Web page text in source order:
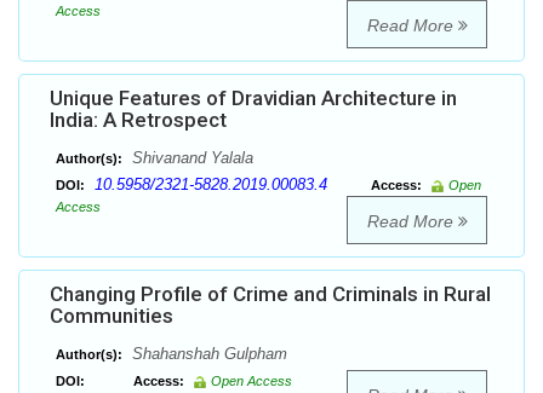
Access
Read More
Unique Features of Dravidian Architecture in
India: A Retrospect
Author(s): Shivanand Yalala
DOI: 10.5958/2321-5828.2019.00083.4 Access:
Open
Access
Read More
Changing Profile of Crime and Criminals in Rural
Communities
Author(s): Shahanshah Gulpham
DOI: Access: Open Access